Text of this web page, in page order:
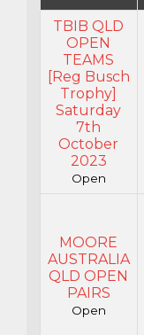
TBIB QLD
OPEN
TEAMS
[Reg Busch
Trophy]
Saturday
7th
October
2023
Open
MOORE
AUSTRALIA
QLD OPEN
PAIRS
Open